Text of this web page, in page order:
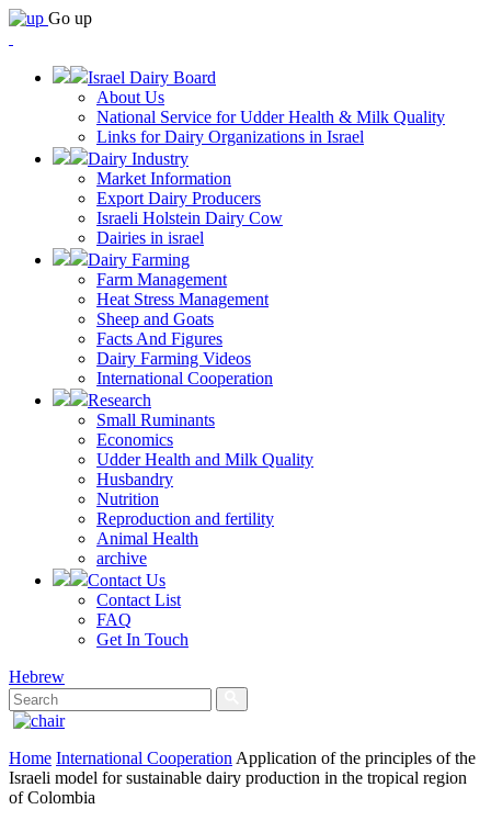
Go up
Israel Dairy Board
About Us
National Service for Udder Health & Milk Quality
Links for Dairy Organizations in Israel
Dairy Industry
Market Information
Export Dairy Producers
Israeli Holstein Dairy Cow
Dairies in israel
Dairy Farming
Farm Management
Heat Stress Management
Sheep and Goats
Facts And Figures
Dairy Farming Videos
International Cooperation
Research
Small Ruminants
Economics
Udder Health and Milk Quality
Husbandry
Nutrition
Reproduction and fertility
Animal Health
archive
Contact Us
Contact List
FAQ
Get In Touch
Hebrew
Home International Cooperation Application of the principles of the
Israeli model for sustainable dairy production in the tropical region
of Colombia